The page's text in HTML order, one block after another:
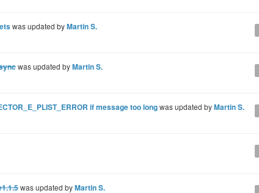
was updated byMartin S.
was updated byMartin S.
if message too longwas updated byMartin S.
was updated byMartin S.